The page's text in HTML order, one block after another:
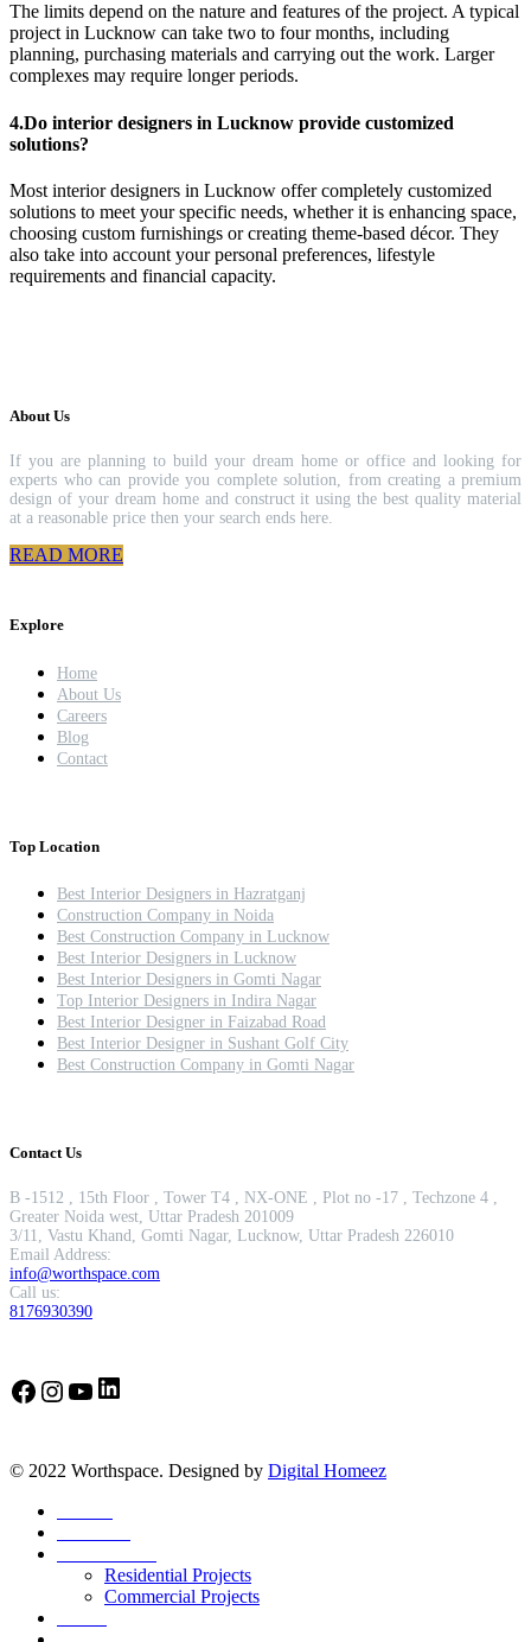
The limits depend on the nature and features of the project. A typical
project in Lucknow can take two to four months, including
planning, purchasing materials and carrying out the work. Larger
complexes may require longer periods.
4.Do interior designers in Lucknow provide customized
solutions?
Most interior designers in Lucknow offer completely customized
solutions to meet your specific needs, whether it is enhancing space,
choosing custom furnishings or creating theme-based décor. They
also take into account your personal preferences, lifestyle
requirements and financial capacity.
About Us
If you are planning to build your dream home or office and looking for
experts who can provide you complete solution, from creating a premium
design of your dream home and construct it using the best quality material
at a reasonable price then your search ends here.
READ MORE
Explore
Home
About Us
Careers
Blog
Contact
Top Location
Best Interior Designers in Hazratganj
Construction Company in Noida
Best Construction Company in Lucknow
Best Interior Designers in Lucknow
Best Interior Designers in Gomti Nagar
Top Interior Designers in Indira Nagar
Best Interior Designer in Faizabad Road
Best Interior Designer in Sushant Golf City
Best Construction Company in Gomti Nagar
Contact Us
B -1512 , 15th Floor , Tower T4 , NX-ONE , Plot no -17 , Techzone 4 ,
Greater Noida west, Uttar Pradesh 201009
3/11, Vastu Khand, Gomti Nagar, Lucknow, Uttar Pradesh 226010
Email Address:
info@worthspace.com
Call us:
8176930390
Facebook
Instagram
YouTube
LinkedIn
© 2022 Worthspace. Designed by Digital Homeez
Residential Projects
Commercial Projects